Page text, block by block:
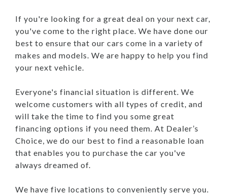
If you're looking for a great deal on your next car,
you've come to the right place. We have done our
best to ensure that our cars come in a variety of
makes and models. We are happy to help you find
your next vehicle.
Everyone's financial situation is different. We
welcome customers with all types of credit, and
will take the time to find you some great
financing options if you need them. At Dealer’s
Choice, we do our best to find a reasonable loan
that enables you to purchase the car you've
always dreamed of.
We have five locations to conveniently serve you.